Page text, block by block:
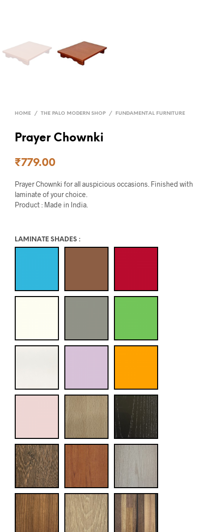
HOME / THE PALO MODERN SHOP / FUNDAMENTAL FURNITURE
Prayer Chownki
₹779.00
Prayer Chownki for all auspicious occasions. Finished with
laminate of your choice.
Product : Made in India.
LAMINATE SHADES :